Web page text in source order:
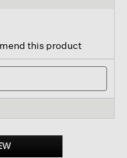
this product
.